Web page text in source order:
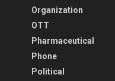
Organization
OTT
Pharmaceutical
Phone
Political